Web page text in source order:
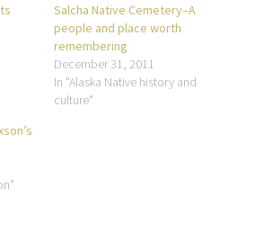
Salcha Native Cemetery–A
people and place worth
remembering
December 31, 2011
In "Alaska Native history and
culture"